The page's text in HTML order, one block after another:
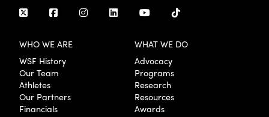
WHO WE ARE
WSF History
Our Team
Athletes
Our Partners
Financials
WHAT WE DO
Advocacy
Programs
Research
Resources
Awards